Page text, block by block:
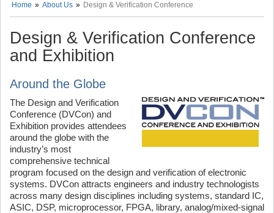
Home About Us Design & Verification Conference
Design & Verification Conference
and Exhibition
Around the Globe
The Design and Verification
Conference (DVCon) and
Exhibition provides attendees
around the globe with the
industry’s most
comprehensive technical
program focused on the design and verification of electronic
systems. DVCon attracts engineers and industry technologists
across many design disciplines including systems, standard IC,
ASIC, DSP, microprocessor, FPGA, library, analog/mixed-signal